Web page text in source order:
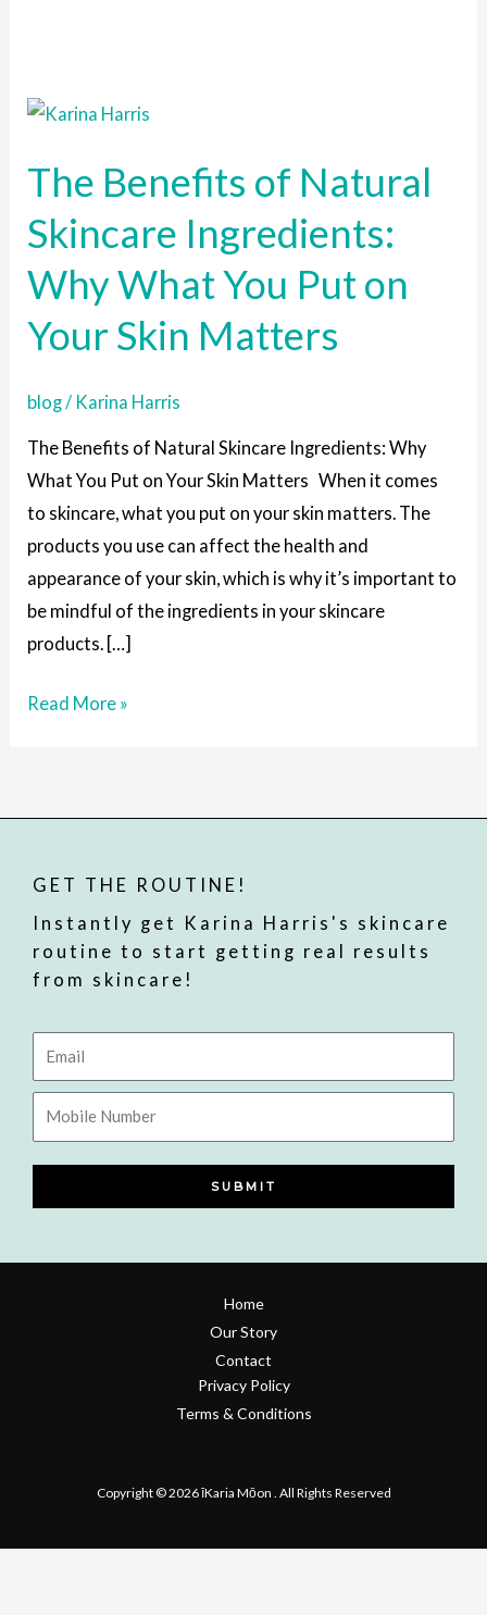
The Benefits of Natural
Skincare Ingredients:
Why What You Put on
Your Skin Matters
blog/ Karina Harris
The Benefits of Natural Skincare Ingredients: Why
What You Put on Your Skin Matters When it comes
to skincare, what you put on your skin matters. The
products you use can affect the health and
appearance of your skin, which is why it’s important to
be mindful of the ingredients in your skincare
products. […]
The
of
Skincare
Ingredients:
Why
What
Put
on
Your
Skin
Matters
Read More »
GET THE ROUTINE!
Instantly get Karina Harris's skincare
routine to start getting real results
from skincare!
Email
Mobile
Number
SUBMIT
Home
Our Story
Contact
Privacy Policy
Terms & Conditions
Copyright © 2026 īKaria Mōon . All Rights Reserved